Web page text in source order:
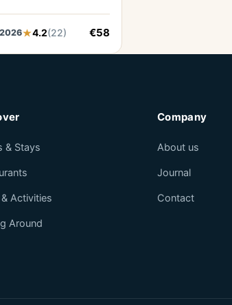
4.2(22) €58
& Stays
Activities
Around
Company
About us
Journal
Contact